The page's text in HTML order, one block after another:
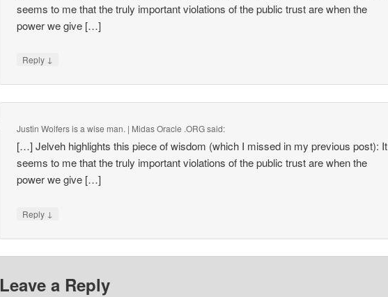
seems to me that the truly important violations of the public trust are when the
power we give […]
Reply ↓
Justin Wolfers is a wise man. | Midas Oracle .ORGsaid:
[…] Jelveh highlights this piece of wisdom (which I missed in my previous post): It
seems to me that the truly important violations of the public trust are when the
power we give […]
Reply ↓
Leave a Reply